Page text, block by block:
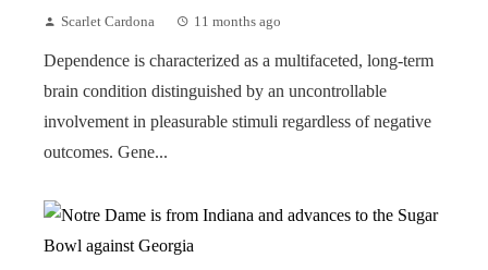
Scarlet Cardona 11 months ago
Dependence is characterized as a multifaceted, long-term
brain condition distinguished by an uncontrollable
involvement in pleasurable stimuli regardless of negative
outcomes. Gene...